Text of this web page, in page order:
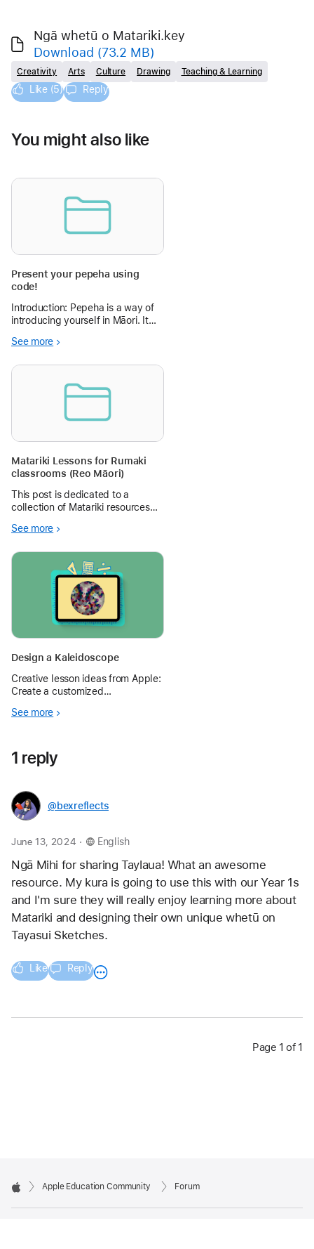
Ngā whetū o Matariki.key
Download (73.2 MB)
Creativity Arts Culture Drawing Teaching & Learning
Like (5) Reply
You might also like
Present your pepeha using
code!
Introduction: Pepeha is a way of
introducing yourself in Māori. It
sharing your connections with the
important to you. Learning
Objectives: In this lesson,
See more
Matariki Lessons for Rumaki
classrooms (Reo Māori)
This post is dedicated to a
collection of Matariki resources
is also an English version where
created by talented kaiako at
Rotorua Primary School.
See more
Design a Kaleidoscope
Creative lesson ideas from Apple:
Create a customized
acceleration and rotation of
See more
1 reply
@bexreflects
June 13, 2024 . English
Ngā Mihi for sharing Taylaua! What an awesome
resource. My kura is going to use this with our Year 1s
and I'm sure they will really enjoy learning more about
Matariki and designing their own unique whetū on
Tayasui Sketches.
Like Reply
Page 1 of 1
Apple Education Community Forum